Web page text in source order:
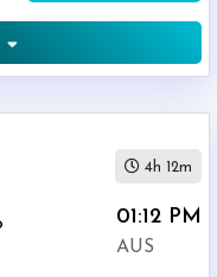
01:12 PM
AUS
4h 12m